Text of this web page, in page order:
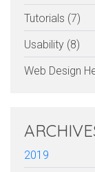
Tutorials (7)
Usability (8)
Web Design
2019